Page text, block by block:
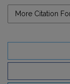
More Citation